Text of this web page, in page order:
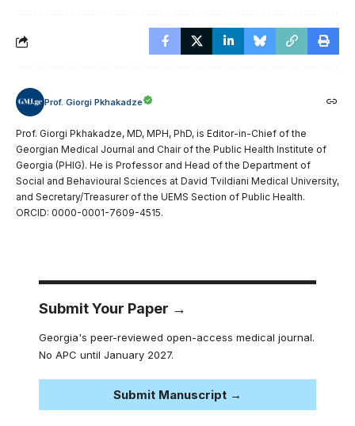
Prof. Giorgi Pkhakadze
Prof. Giorgi Pkhakadze, MD, MPH, PhD, is Editor-in-Chief of the
Georgian Medical Journal and Chair of the Public Health Institute of
Georgia (PHIG). He is Professor and Head of the Department of
Social and Behavioural Sciences at David Tvildiani Medical University,
and Secretary/Treasurer of the UEMS Section of Public Health.
ORCID: 0000-0001-7609-4515.
Submit Your Paper →
Georgia's peer-reviewed open-access medical journal.
No APC until January 2027.
Submit Manuscript →